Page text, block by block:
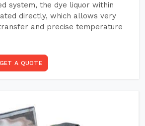
system, the dye liquor within
directly, which allows very
and precise temperature
A QUOTE